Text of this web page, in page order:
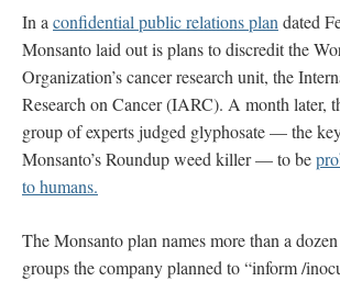
In a confidential public relations plan dated
Monsanto laid out is plans to discredit the
Organization’s cancer research unit, the
Research on Cancer (IARC). A month later,
group of experts judged glyphosate — the
Monsanto’s Roundup weed killer — to be
to humans.
The Monsanto plan names more than a
groups the company planned to “inform /